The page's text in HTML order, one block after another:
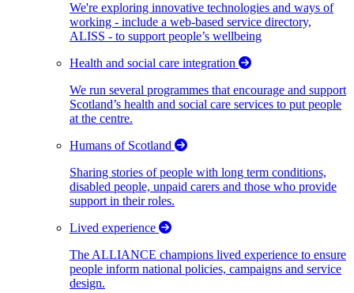
We're exploring innovative technologies and ways of
working - include a web-based service directory,
ALISS - to support people’s wellbeing
Health and social care integration
We run several programmes that encourage and support
Scotland’s health and social care services to put people
at the centre.
Humans of Scotland
Sharing stories of people with long term conditions,
disabled people, unpaid carers and those who provide
support in their roles.
Lived experience
The ALLIANCE champions lived experience to ensure
people inform national policies, campaigns and service
design.